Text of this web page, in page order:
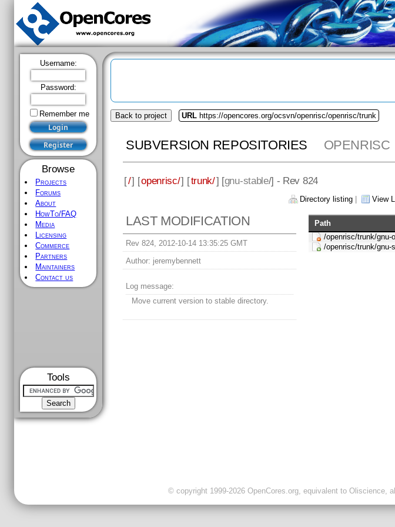
Username:
Password:
Remember me
Browse
Projects
Forums
About
HowTo/FAQ
Media
Licensing
Commerce
Partners
Maintainers
Contact us
Tools
Back to project URL https://opencores.org/ocsvn/openrisc/openrisc/trunk
SUBVERSION REPOSITORIES OPENRISC
[/] [openrisc/] [trunk/] [gnu-stable/] - Rev 824
Directory listing View
LAST MODIFICATION
Rev 824, 2012-10-14 13:35:25 GMT
Author: jeremybennett
Log message:
Move current version to stable directory.
Path
/openrisc/trunk/gnu-
/openrisc/trunk/gnu-
© copyright 1999-2026 OpenCores.org, equivalent to Oliscience,